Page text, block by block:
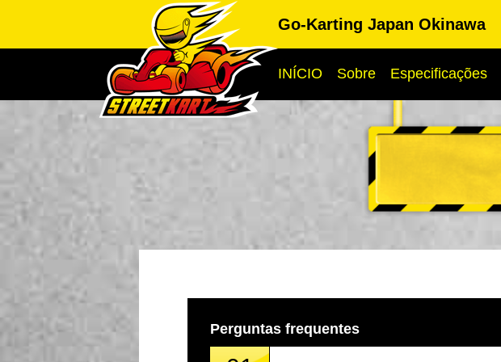
Go-Karting Japan Okinawa
INÍCIO Sobre Especificações
Perguntas frequentes